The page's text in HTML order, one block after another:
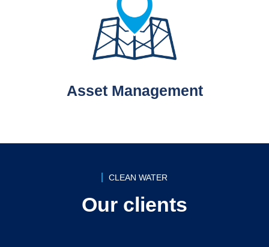
Asset Management
CLEAN WATER
Our clients